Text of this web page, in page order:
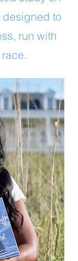
designed to
run with